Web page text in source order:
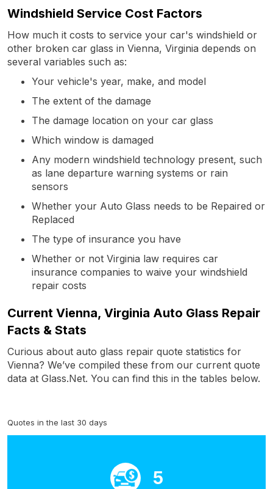
Windshield Service Cost Factors
How much it costs to service your car's windshield or
other broken car glass in Vienna, Virginia depends on
several variables such as:
Your vehicle's year, make, and model
The extent of the damage
The damage location on your car glass
Which window is damaged
Any modern windshield technology present, such
as lane departure warning systems or rain
sensors
Whether your Auto Glass needs to be Repaired or
Replaced
The type of insurance you have
Whether or not Virginia law requires car
insurance companies to waive your windshield
repair costs
Current Vienna, Virginia Auto Glass Repair
Facts & Stats
Curious about auto glass repair quote statistics for
Vienna? We’ve compiled these from our current quote
data at Glass.Net. You can find this in the tables below.
Quotes in the last 30 days
5